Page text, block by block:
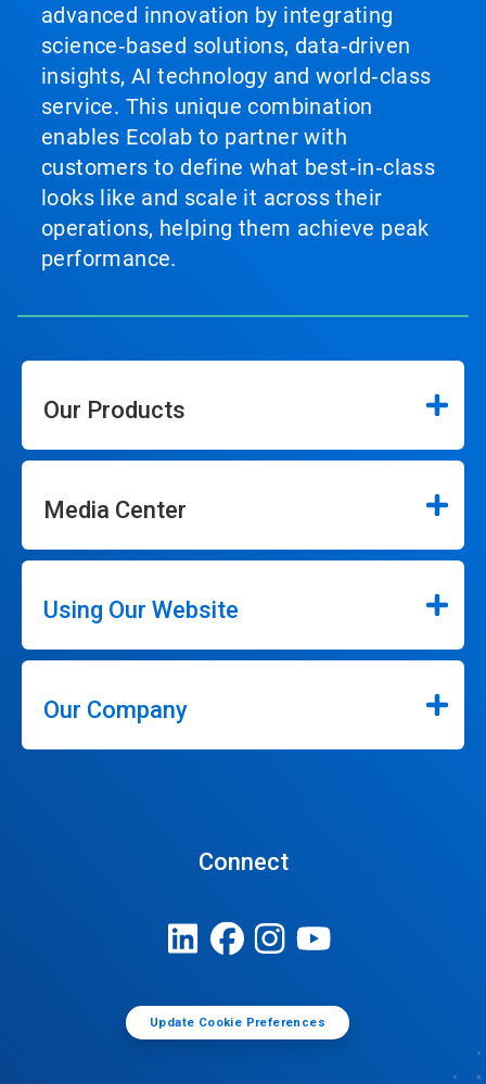
advanced innovation by integrating
science‑based solutions, data‑driven
insights, AI technology and world‑class
service. This unique combination
enables Ecolab to partner with
customers to define what best‑in‑class
looks like and scale it across their
operations, helping them achieve peak
performance.
Our Products
Media Center
Using Our Website
Our Company
Connect
Update Cookie Preferences